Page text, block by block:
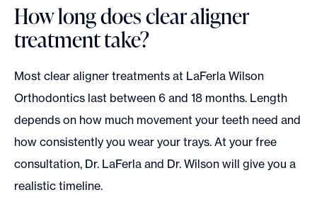
How long does clear aligner
treatment take?
Most clear aligner treatments at LaFerla Wilson
Orthodontics last between 6 and 18 months. Length
depends on how much movement your teeth need and
how consistently you wear your trays. At your free
consultation, Dr. LaFerla and Dr. Wilson will give you a
realistic timeline.